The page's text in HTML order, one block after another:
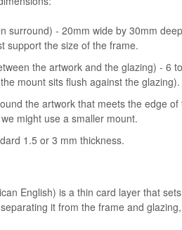
surround) - 20mm wide by 30mm
support the size of the frame.
the artwork and the glazing) - 6
mount sits flush against the glazing).
the artwork that meets the edge
might use a smaller mount.
1.5 or 3 mm thickness.
English) is a thin card layer that
it from the frame and